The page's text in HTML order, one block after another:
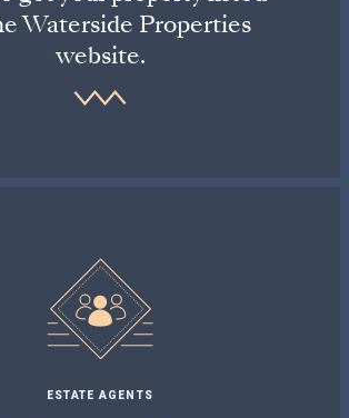
Waterside Properties
website.
ESTATE AGENTS